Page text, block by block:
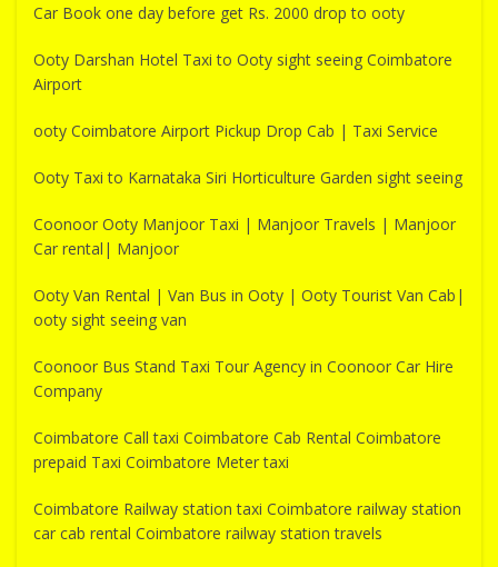
Car Book one day before get Rs. 2000 drop to ooty
Ooty Darshan Hotel Taxi to Ooty sight seeing Coimbatore
Airport
ooty Coimbatore Airport Pickup Drop Cab | Taxi Service
Ooty Taxi to Karnataka Siri Horticulture Garden sight seeing
Coonoor Ooty Manjoor Taxi | Manjoor Travels | Manjoor
Car rental| Manjoor
Ooty Van Rental | Van Bus in Ooty | Ooty Tourist Van Cab|
ooty sight seeing van
Coonoor Bus Stand Taxi Tour Agency in Coonoor Car Hire
Company
Coimbatore Call taxi Coimbatore Cab Rental Coimbatore
prepaid Taxi Coimbatore Meter taxi
Coimbatore Railway station taxi Coimbatore railway station
car cab rental Coimbatore railway station travels